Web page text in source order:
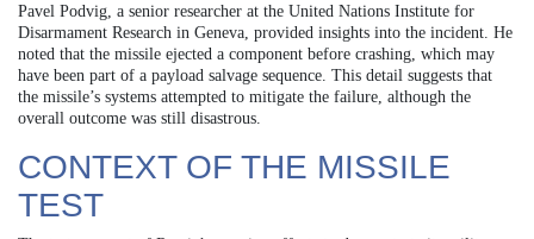
Pavel Podvig, a senior researcher at the United Nations Institute for
Disarmament Research in Geneva, provided insights into the incident. He
noted that the missile ejected a component before crashing, which may
have been part of a payload salvage sequence. This detail suggests that
the missile’s systems attempted to mitigate the failure, although the
overall outcome was still disastrous.
CONTEXT OF THE MISSILE
TEST